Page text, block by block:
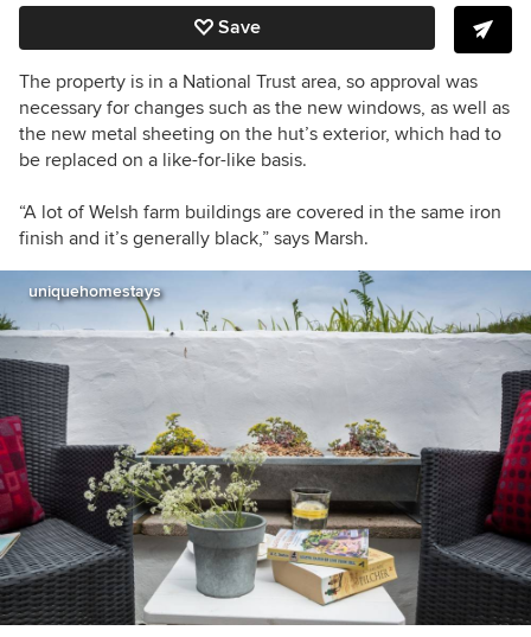
Save
The property is in a National Trust area, so approval was
necessary for changes such as the new windows, as well as
the new metal sheeting on the hut’s exterior, which had to
be replaced on a like-for-like basis.
“A lot of Welsh farm buildings are covered in the same iron
finish and it’s generally black,” says Marsh.
uniquehomestays